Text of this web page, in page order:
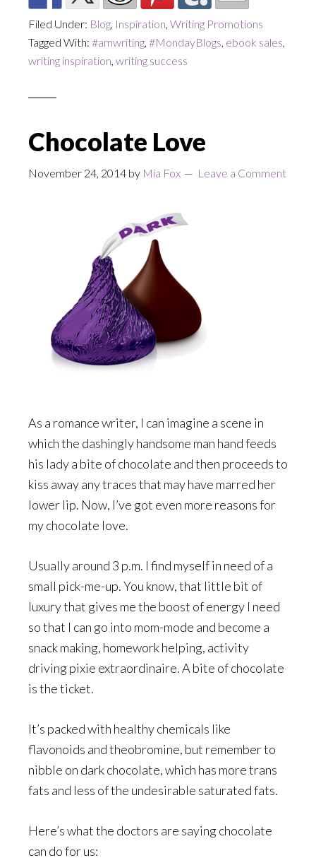
Filed Under: Blog, Inspiration, Writing Promotions
Tagged With: #amwriting, #MondayBlogs, ebook sales,
writing inspiration, writing success
Chocolate Love
November 24, 2014 by Mia Fox Leave a Comment
As a romance writer, I can imagine a scene in
which the dashingly handsome man hand feeds
his lady a bite of chocolate and then proceeds to
kiss away any traces that may have marred her
lower lip. Now, I’ve got even more reasons for
my chocolate love.
Usually around 3 p.m. I find myself in need of a
small pick-me-up. You know, that little bit of
luxury that gives me the boost of energy I need
so that I can go into mom-mode and become a
snack making, homework helping, activity
driving pixie extraordinaire. A bite of chocolate
is the ticket.
It’s packed with healthy chemicals like
flavonoids and theobromine, but remember to
nibble on dark chocolate, which has more trans
fats and less of the undesirable saturated fats.
Here’s what the doctors are saying chocolate
can do for us: